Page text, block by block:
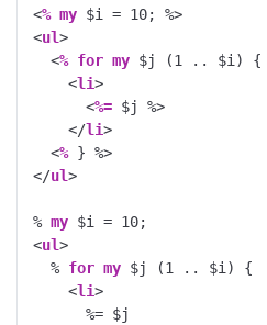
<% my $i = 10; %>
<ul>
<% for my $j (1 .. $i)
<li>
<%= $j %>
</li>
<% } %>
</ul>
% my $i = 10;
<ul>
  %
for my $j (1
.. $i) {
<li>
      %= $j